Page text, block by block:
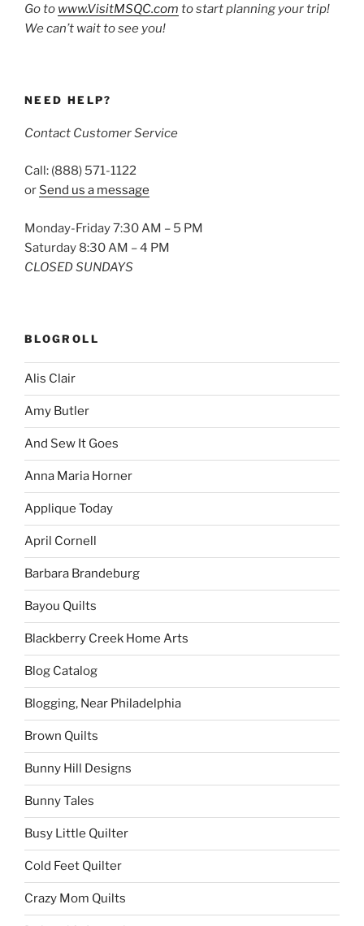
Go to www.VisitMSQC.com to start planning your trip!
We can’t wait to see you!
NEED HELP?
Contact Customer Service
Call: (888) 571-1122
or Send us a message
Monday-Friday 7:30 AM – 5 PM
Saturday 8:30 AM – 4 PM
CLOSED SUNDAYS
BLOGROLL
Alis Clair
Amy Butler
And Sew It Goes
Anna Maria Horner
Applique Today
April Cornell
Barbara Brandeburg
Bayou Quilts
Blackberry Creek Home Arts
Blog Catalog
Blogging, Near Philadelphia
Brown Quilts
Bunny Hill Designs
Bunny Tales
Busy Little Quilter
Cold Feet Quilter
Crazy Mom Quilts